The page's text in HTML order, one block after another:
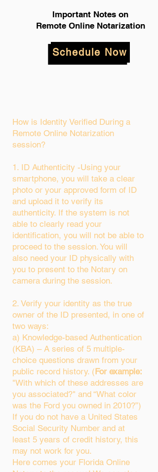
Important Notes on
Remote Online Notarization
Schedule Now
How is Identity Verified During a
Remote Online Notarization
session?
1. ID Authenticity -Using your
smartphone, you will take a clear
photo or your approved form of ID
and upload it to verify its
authenticity. If the system is not
able to clearly read your
identification, you will not be able to
proceed to the session. You will
also need your ID physically with
you to present to the Notary on
camera during the session.
2. Verify your identity as the true
owner of the ID presented, in one of
two ways:
a) Knowledge-based Authentication
(KBA) – A series of 5 multiple-
choice questions drawn from your
public record history. (For example:
"With which of these addresses are
you associated?" and “What color
was the Ford you owned in 2010?”)
If you do not have a United States
Social Security Number and at
least 5 years of credit history, this
may not work for you.
Here comes your Florida Online